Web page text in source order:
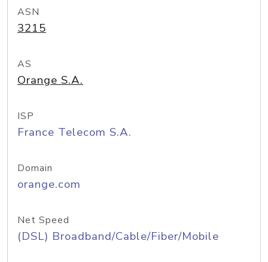
ASN
3215
AS
Orange S.A.
ISP
France Telecom S.A.
Domain
orange.com
Net Speed
(DSL) Broadband/Cable/Fiber/Mobile